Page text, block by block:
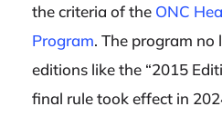
the criteria of the ONC
Program. The program no
editions like the “2015
final rule took effect in